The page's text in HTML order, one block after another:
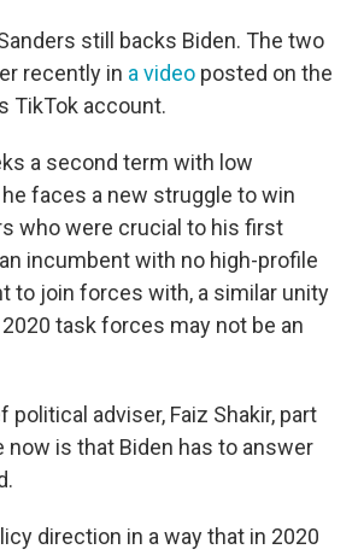
still backs Biden. The two
recently in a video posted on the
TikTok account.
a second term with low
faces a new struggle to win
who were crucial to his first
incumbent with no high-profile
to join forces with, a similar unity
task forces may not be an
political adviser, Faiz Shakir, part
is that Biden has to answer
direction in a way that in 2020